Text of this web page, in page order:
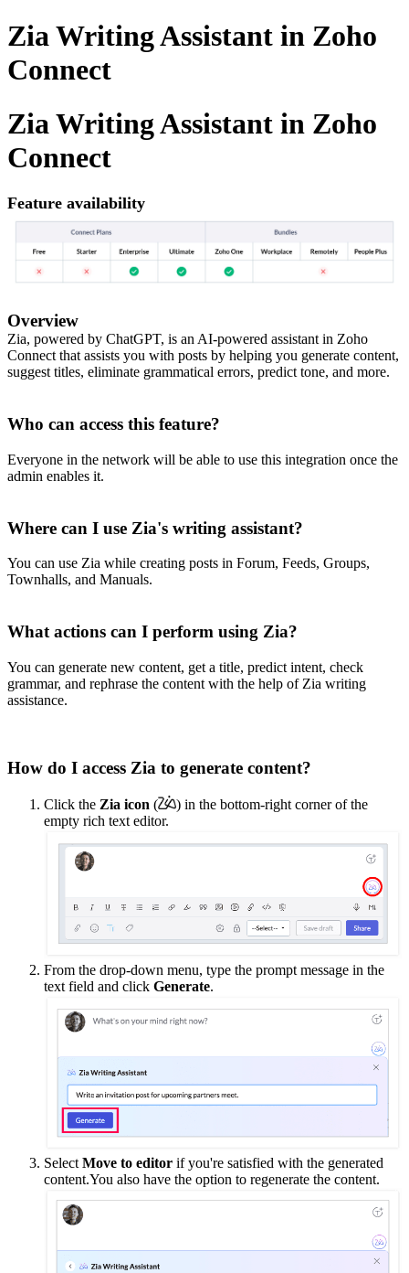
Zia Writing Assistant in Zoho
Connect
Zia Writing Assistant in Zoho
Connect
Feature availability
Overview
Zia, powered by ChatGPT, is an AI-powered assistant in Zoho
Connect that assists you with posts by helping you generate content,
suggest titles, eliminate grammatical errors, predict tone, and more.
Who can access this feature?
Everyone in the network will be able to use this integration once the
admin enables it.
Where can I use Zia's writing assistant?
You can use Zia while creating posts in Forum, Feeds, Groups,
Townhalls, and Manuals.
What actions can I perform using Zia?
You can generate new content, get a title, predict intent, check
grammar, and rephrase the content with the help of Zia writing
assistance.
How do I access Zia to generate content?
Click the Zia icon ( ) in the bottom-right corner of the
empty rich text editor.
From the drop-down menu, type the prompt message in the
text field and click Generate.
SelectMove to editor if you're satisfied with the generated
content.You also have the option to regenerate the content.